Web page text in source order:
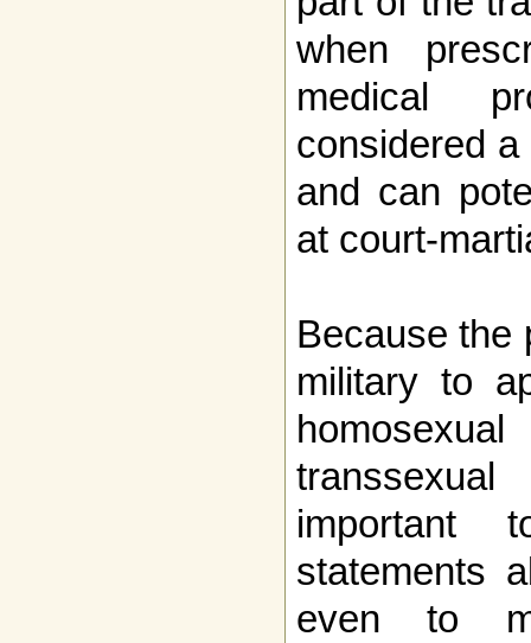
when
medical
considered
and can
at court-
Because the
military to
important
statements
even to